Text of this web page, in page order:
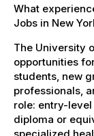
What
Jobs in New
The University
opportunities
students, new
professionals,
role: entry-
diploma or